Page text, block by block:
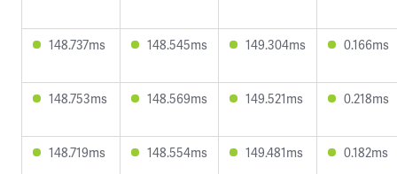
148.737ms 148.545ms 149.304ms 0.166ms
148.753ms 148.569ms 149.521ms 0.218ms
148.719ms 148.554ms 149.481ms 0.182ms